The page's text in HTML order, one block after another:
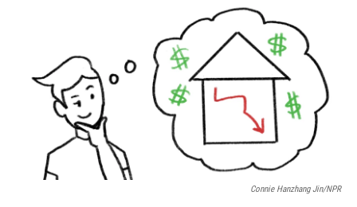
c
b
k
i
t
e
k
e
d
n
Connie Hanzhang Jin/NPR